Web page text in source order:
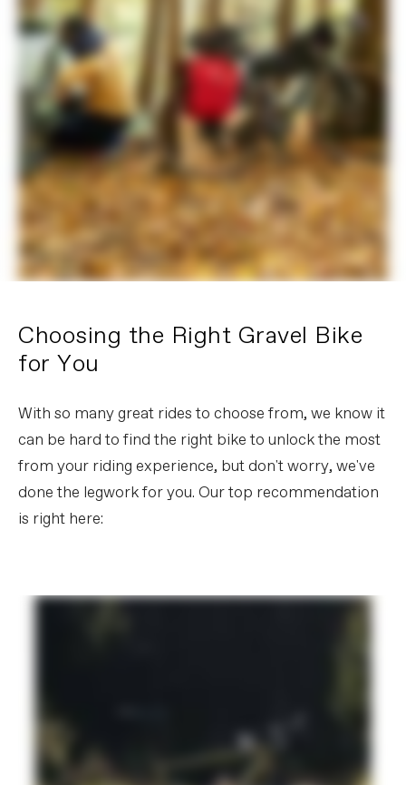
Choosing the Right Gravel Bike
for You
With so many great rides to choose from, we know it
can be hard to find the right bike to unlock the most
from your riding experience, but don't worry, we've
done the legwork for you. Our top recommendation
is right here: